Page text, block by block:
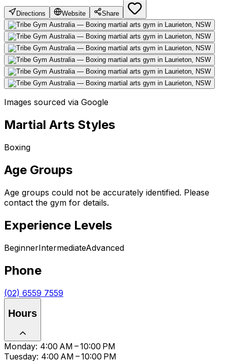
Directions Website Share
Images sourced via Google
Martial Arts Styles
Boxing
Age Groups
Age groups could not be accurately identified. Please
contact the gym for details.
Experience Levels
BeginnerIntermediateAdvanced
Phone
(02) 6559 7559
Hours
Monday: 4:00 AM – 10:00 PM
Tuesday: 4:00 AM – 10:00 PM